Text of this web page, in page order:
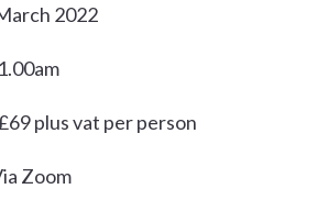
2022
plus vat per person
Zoom